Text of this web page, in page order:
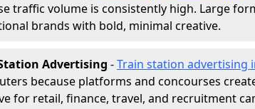
traffic volume is consistently high. Large
brands with bold, minimal creative.
Advertising -Train station advertising
because platforms and concourses
for retail, finance, travel, and recruitment